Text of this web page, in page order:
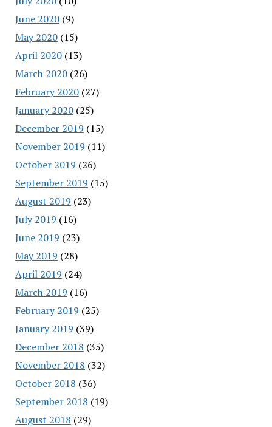
June 2020(9)
May 2020(15)
April 2020(13)
March 2020(26)
February 2020(27)
January 2020(25)
December 2019 (15)
November 2019 (11)
October 2019 (26)
September 2019 (15)
August 2019 (23)
July 2019 (16)
June 2019 (23)
May 2019 (28)
April 2019 (24)
March 2019 (16)
February 2019 (25)
January 2019 (39)
December 2018 (35)
November 2018 (32)
October 2018 (36)
September 2018 (19)
August 2018 (29)